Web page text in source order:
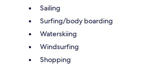
Sailing
Surfing/body boarding
Waterskiing
Windsurfing
Shopping